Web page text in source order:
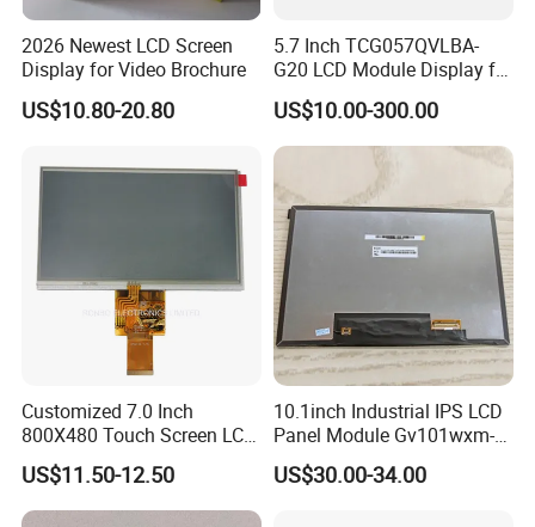
2026 Newest LCD Screen
Display for Video Brochure
US$10.80-20.80
5.7 Inch TCG057QVLBA-
G20 LCD Module Display for
HMI Automated equipment
TFT screen
US$10.00-300.00
Customized 7.0 Inch
800X480 Touch Screen LCD
Display RGB 40pin LCD
Display
US$11.50-12.50
10.1inch Industrial IPS LCD
Panel Module Gv101wxm-
N80 for Human Machine
Interface
US$30.00-34.00